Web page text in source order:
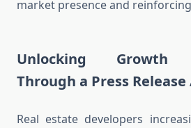
market presence and
Unlocking Growth
Through a Press Release
Real estate developers